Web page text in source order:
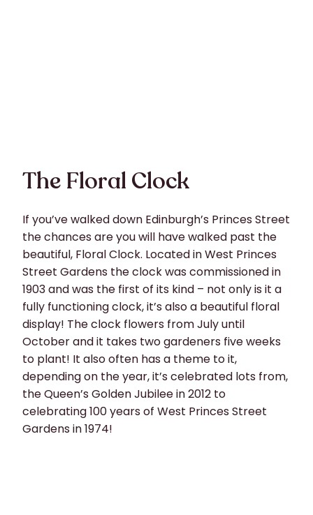
The Floral Clock
If you’ve walked down Edinburgh’s Princes Street
the chances are you will have walked past the
beautiful, Floral Clock. Located in West Princes
Street Gardens the clock was commissioned in
1903 and was the first of its kind – not only is it a
fully functioning clock, it’s also a beautiful floral
display! The clock flowers from July until
October and it takes two gardeners five weeks
to plant! It also often has a theme to it,
depending on the year, it’s celebrated lots from,
the Queen’s Golden Jubilee in 2012 to
celebrating 100 years of West Princes Street
Gardens in 1974!